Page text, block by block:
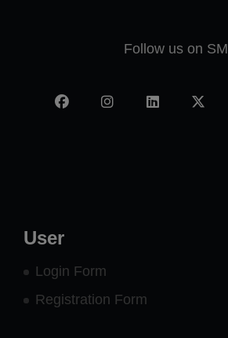
Follow us on SM
FacebookInstagramLinkedIn
User
Login Form
Registration Form